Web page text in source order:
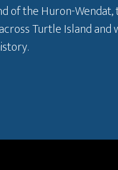
of the Huron-Wendat,
Turtle Island
.